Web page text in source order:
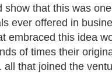
show that this was
ever offered in
embraced this idea
of times their
all that joined the